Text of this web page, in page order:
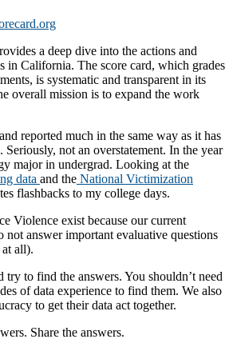
a deep dive into the actions and
in California. The score card, which grades
is systematic and transparent in its
overall mission is to expand the work
reported much in the same way as it has
Seriously, not an overstatement. In the year
major in undergrad. Looking at the
data and the National Victimization
flashbacks to my college days.
Violence exist because our current
not answer important evaluative questions
all).
try to find the answers. You shouldn’t need
of data experience to find them. We also
to get their data act together.
Share the answers.